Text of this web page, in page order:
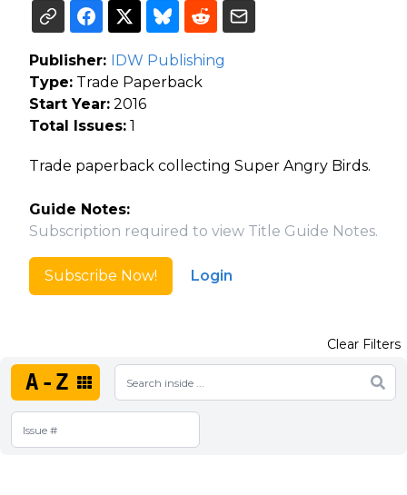
Publisher:
IDW Publishing
Type: Trade Paperback
Start Year: 2016
Total Issues: 1
Trade paperback collecting Super Angry Birds.
Guide Notes:
Subscription required to view Title Guide Notes.
Subscribe Now! Login
A-Z
Clear Filters